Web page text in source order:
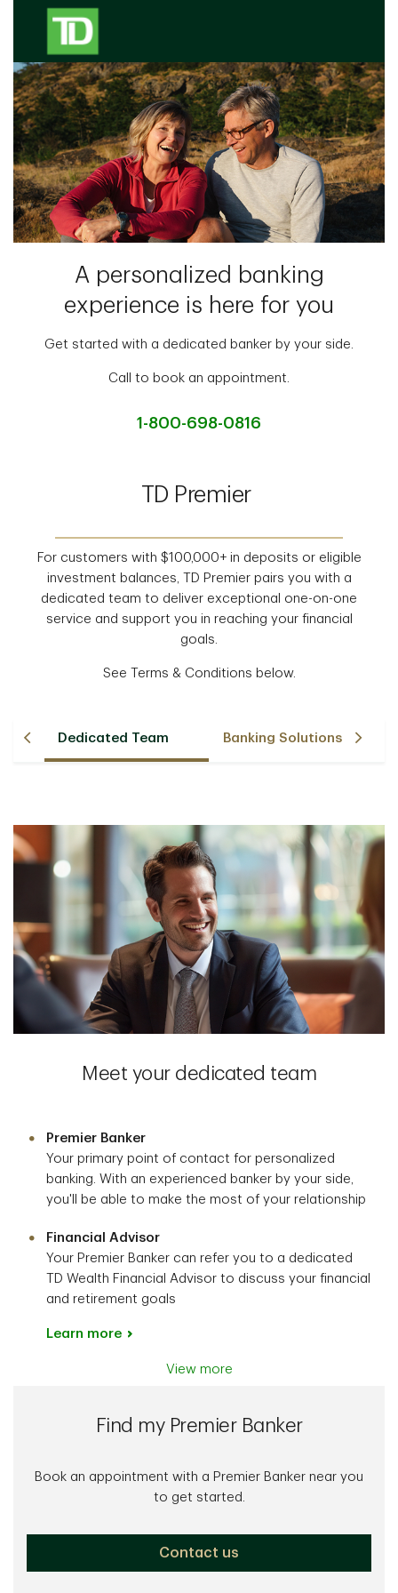
A personalized banking
experience is here for you
Get started with a dedicated banker by your side.
Call to book an appointment.
1-800-698-0816
TD Premier
For customers with $100,000+ in deposits or eligible
investment balances, TD Premier pairs you with a
dedicated team to deliver exceptional one-on-one
service and support you in reaching your financial
goals.
See Terms & Conditions below.
Dedicated Team Banking Solutions
Meet your dedicated team
Premier Banker
Your primary point of contact for personalized
banking. With an experienced banker by your side,
you'll be able to make the most of your relationship
Financial Advisor
Your Premier Banker can refer you to a dedicated
TD Wealth Financial Advisor to discuss your financial
and retirement goals
Learn more
View more
Find my Premier Banker
Book an appointment with a Premier Banker near you
to get started.
Contact us